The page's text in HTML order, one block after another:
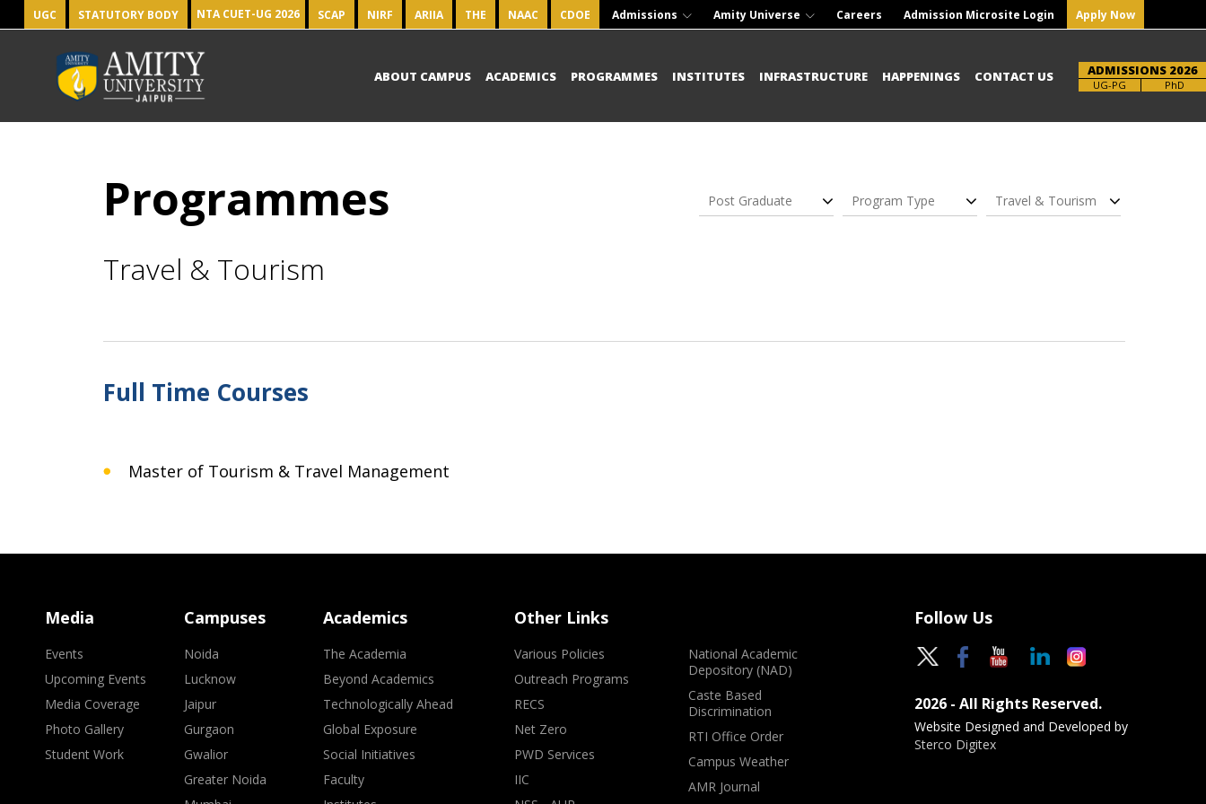
UGC STATUTORY BODY NTA CUET-UG 2026 SCAP NIRF ARIIA THE NAAC CDOE Admissions Amity Universe Careers Admission Microsite Login Apply Now
ABOUT CAMPUS ACADEMICS PROGRAMMES INSTITUTES INFRASTRUCTURE HAPPENINGS CONTACT US ADMISSIONS 2026
UG-PG PhD
Programmes Post Graduate Program Type Travel & Tourism
Travel & Tourism
Full Time Courses
Master of Tourism & Travel Management
Media
Events
Upcoming Events
Media Coverage
Photo Gallery
Student Work
Campuses
Noida
Lucknow
Jaipur
Gurgaon
Gwalior
Greater Noida
Academics
The Academia
Beyond Academics
Technologically Ahead
Global Exposure
Social Initiatives
Faculty
Other Links
Various Policies
Outreach Programs
RECS
Net Zero
PWD Services
IIC
National Academic
Depository (NAD)
Caste Based
Discrimination
RTI Office Order
Campus Weather
AMR Journal
Follow Us
2026 - All Rights Reserved.
Website Designed and Developed by
Sterco Digitex